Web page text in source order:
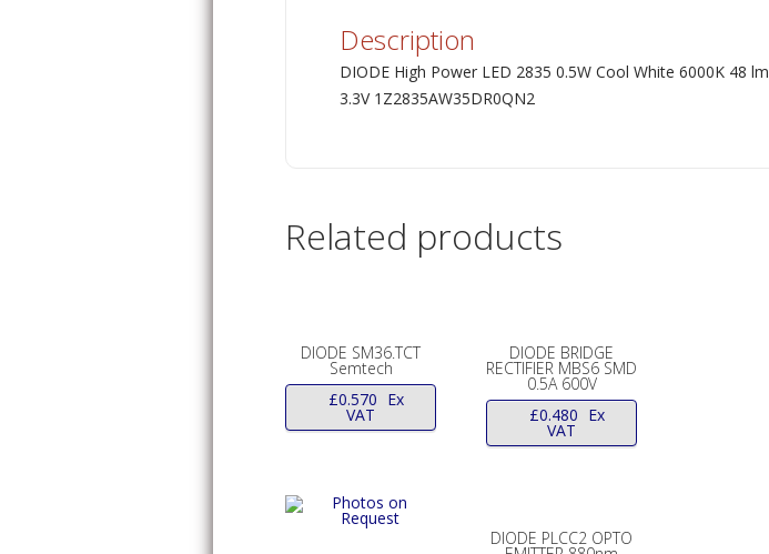
Description
DIODE High Power LED 2835 0.5W Cool White 6000K 48 lm
3.3V 1Z2835AW35DR0QN2
Related products
DIODE SM36.TCT
Semtech
£0.570 Ex
VAT
DIODE BRIDGE
RECTIFIER MBS6 SMD
0.5A 600V
£0.480 Ex
VAT
DIODE PLCC2 OPTO